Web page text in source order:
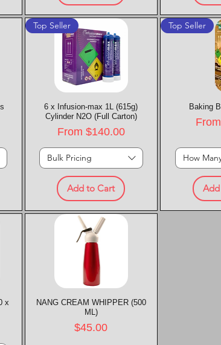
Quick View
Top Seller
6 x Infusion-max 1L (615g)
Cylinder N2O (Full Carton)
From $140.00
Sale Price
Bulk Pricing
Add to Cart
Top Seller
Baking
Sale
How
x
Quick View
NANG CREAM WHIPPER (500
ML)
Price
$45.00